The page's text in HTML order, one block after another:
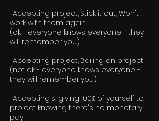
-Accepting project, Stick it out, Won't
work with them again
(ok - everyone knows everyone - they
will remember you)
-Accepting project, Bailing on project
(not ok - everyone knows everyone -
they will remember you)
-Accepting & giving 100% of yourself to
project knowing there's no monetary
pay